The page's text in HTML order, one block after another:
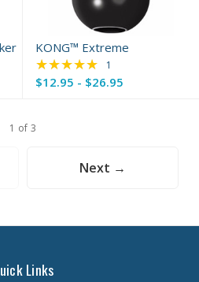
KONG™ Extreme
$12.95 - $26.95
★★★★★ Rating: 5 out of 5
1
1 of 3
Next →
Links